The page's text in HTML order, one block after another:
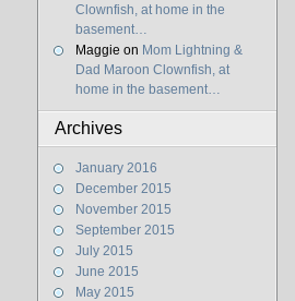
Clownfish, at home in the
basement…
Maggie on Mom Lightning &
Dad Maroon Clownfish, at
home in the basement…
Archives
January 2016
December 2015
November 2015
September 2015
July 2015
June 2015
May 2015